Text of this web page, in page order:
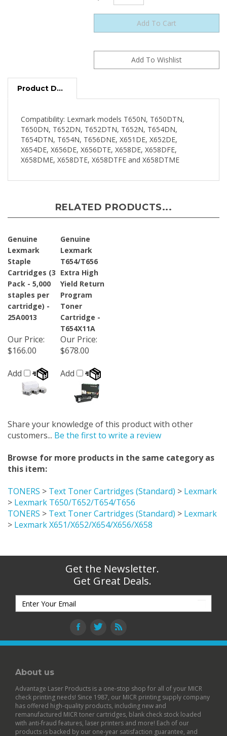
Compatibility: Lexmark models T650N, T650DTN,
T650DN, T652DN, T652DTN, T652N, T654DN,
T654DTN, T654N, T656DNE, X651DE, X652DE,
X654DE, X656DE, X656DTE, X658DE, X658DFE,
X658DME, X658DTE, X658DTFE and X658DTME
RELATED PRODUCTS...
Genuine
Lexmark
Staple
Cartridges (3
Pack - 5,000
staples per
cartridge) -
25A0013
Genuine
Lexmark
T654/T656
Extra High
Yield Return
Program
Toner
Cartridge -
T654X11A
Our Price:
$166.00
Add
Our Price:
$678.00
Add
Share your knowledge of this product with other
customers... Be the first to write a review
Browse for more products in the same category as
this item:
TONERS > Text Toner Cartridges (Standard) > Lexmark
> Lexmark T650/T652/T654/T656
TONERS > Text Toner Cartridges (Standard) > Lexmark
> Lexmark X651/X652/X654/X656/X658
Get the Newsletter.
Get Great Deals.
About us
Advantage Laser Products is a one-stop shop for all of your MICR
check printing needs! Since 1987, our MICR printing supply company
has offered high-quality products, including new and
remanufactured MICR toner cartridges,blank check stock loaded
with anti-fraud features,laser printersand more! Each of our
products is backed by ourone-year satisfaction guarantee, and